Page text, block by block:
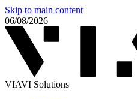
Skip to main content
06/08/2026
VIAVI Solutions